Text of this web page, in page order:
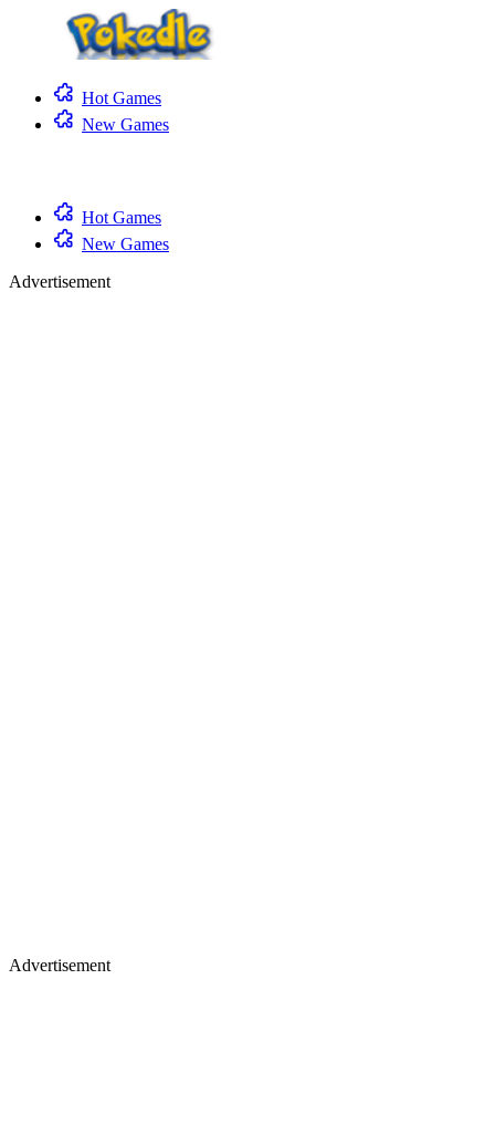
Hot Games
New Games
Hot Games
New Games
Advertisement
Advertisement